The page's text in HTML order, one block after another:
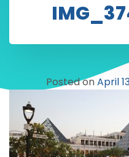
Posted onApril